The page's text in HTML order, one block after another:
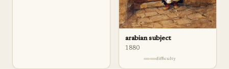
arabian subject
1880
difficulty